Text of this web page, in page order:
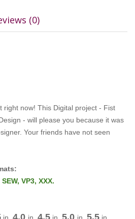
(0)
right now! This Digital project - Fist
- will please you because it was
Your friends have not seen
VP3, XXX.